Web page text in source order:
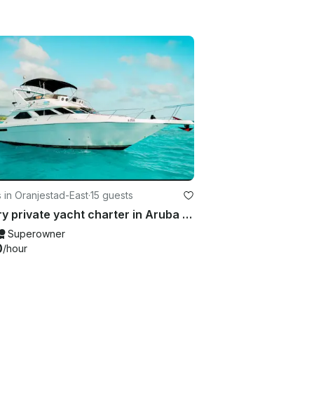
in Oranjestad-East·15 guests
Luxury private yacht charter in Aruba | Sea Ray 440 Express Bridge
Superowner
/hour